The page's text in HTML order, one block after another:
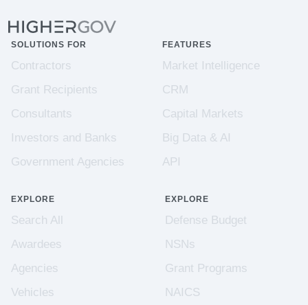
SOLUTIONS FOR
Contractors
Grant Recipients
Consultants
Investors and Banks
Government Agencies
FEATURES
Market Intelligence
CRM
Capital Markets
Big Data & AI
API
EXPLORE
Search All
Awardees
Agencies
Vehicles
EXPLORE
Defense Budget
NSNs
Grant Programs
NAICS